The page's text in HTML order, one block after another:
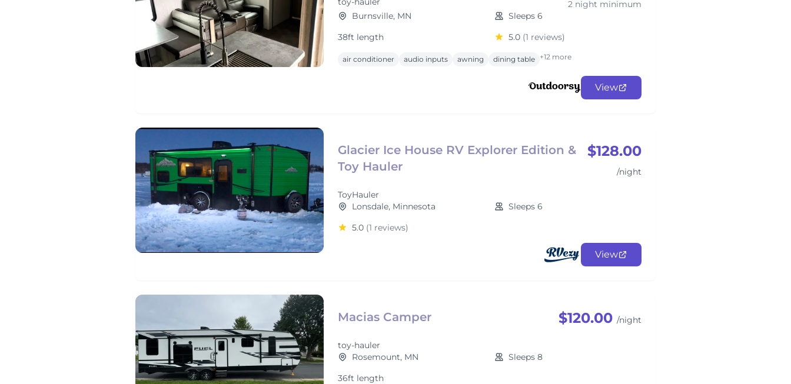
2 night minimum
Burnsville, MN
Sleeps 6
38ft length
5.0 (1 reviews)
air conditioner audio inputs awning dining table +12 more
View
Glacier Ice House RV Explorer Edition &
Toy Hauler
ToyHauler
$128.00
/night
Lonsdale, Minnesota
Sleeps 6
5.0 (1 reviews)
View
Macias Camper
toy-hauler
$120.00 /night
Rosemount, MN
Sleeps 8
36ft length